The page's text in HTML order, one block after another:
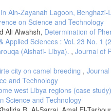
Ain-Zayanah Lagoon, Benghazi-
on Science and Technology
Ali Alwahsh, Determination of
Applied Sciences : Vol. 23 No. 1
(Alshati- Libya). , Journal of
city on camel breeding ,
and Technology
west Libya regions (case study)
Science and Technology